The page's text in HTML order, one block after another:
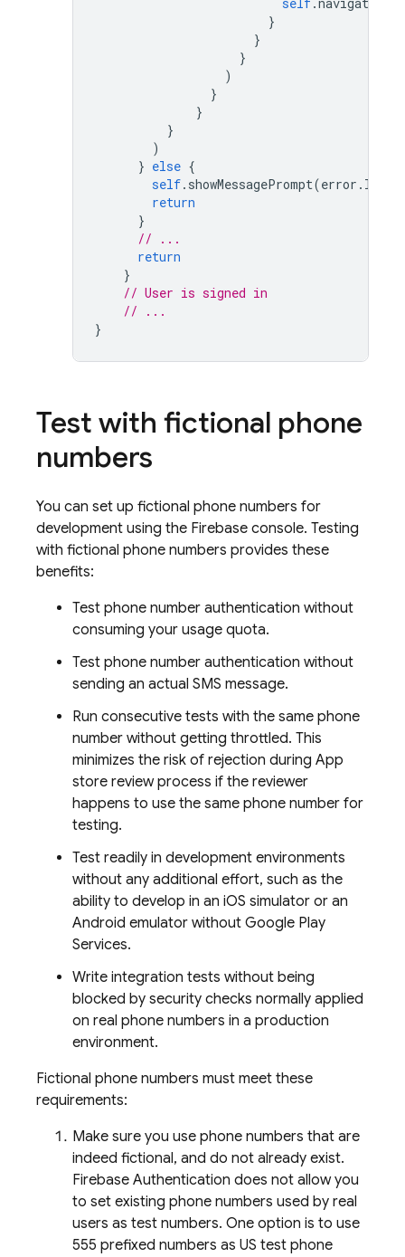
}
}
}
)
}
}
}
)
} else {
self. showMessagePrompt(error .
return
}
// ...
return
}
// User is signed in
// ...
}
Test with fictional phone
numbers
You can set up fictional phone numbers for
development using the Firebase console. Testing
with fictional phone numbers provides these
benefits:
Test phone number authentication without
consuming your usage quota.
Test phone number authentication without
sending an actual SMS message.
Run consecutive tests with the same phone
number without getting throttled. This
minimizes the risk of rejection during App
store review process if the reviewer
happens to use the same phone number for
testing.
Test readily in development environments
without any additional effort, such as the
ability to develop in an iOS simulator or an
Android emulator without Google Play
Services.
Write integration tests without being
blocked by security checks normally applied
on real phone numbers in a production
environment.
Fictional phone numbers must meet these
requirements:
Make sure you use phone numbers that are
indeed fictional, and do not already exist.
Firebase Authentication does not allow you
to set existing phone numbers used by real
users as test numbers. One option is to use
555 prefixed numbers as US test phone